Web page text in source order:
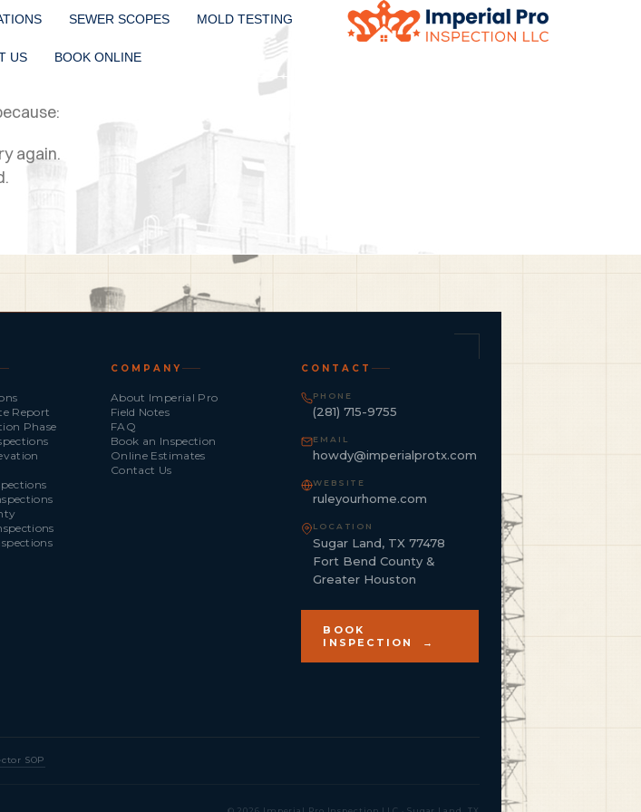
SEWER SCOPES MOLD TESTING
US BOOK ONLINE
again.
Report
Phase
COMPANY
About Imperial Pro
Field Notes
FAQ
Book an Inspection
Online Estimates
Contact Us
CONTACT
PHONE
(281) 715-9755
EMAIL
howdy@imperialprotx.com
WEBSITE
ruleyourhome.com
LOCATION
Sugar Land, TX 77478
Fort Bend County &
Greater Houston
BOOK
INSPECTION →
SOP